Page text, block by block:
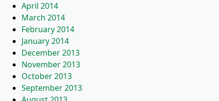
April 2014
March 2014
February 2014
January 2014
December 2013
November 2013
October 2013
September 2013